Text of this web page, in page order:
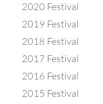
2020 Festival
2019 Festival
2018 Festival
2017 Festival
2016 Festival
2015 Festival